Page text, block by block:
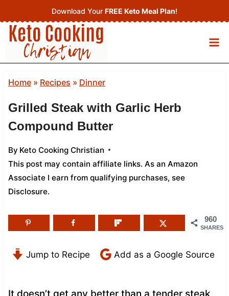
to
content
Download Your FREE Keto Meal Plan!
Home» Recipes » Dinner
Grilled Steak with Garlic Herb
Compound Butter
By Keto Cooking Christian
This post may contain affiliate links. As an Amazon
Associate I earn from qualifying purchases, see
Disclosure.
960
SHARES
Jump to Recipe Add as a Google Source
It doesn’t get any better than a tender steak